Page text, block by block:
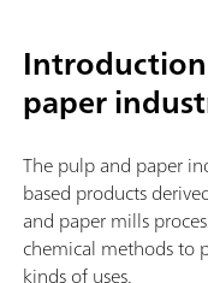
paper
The pulp and paper
based products
and paper mills
chemical methods to
kinds of uses.